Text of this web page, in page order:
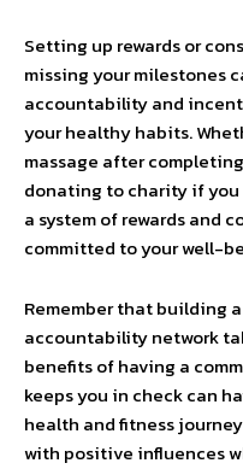
Setting up rewards or
missing your milestones
accountability and
your healthy habits.
massage after
donating to charity if you
a system of rewards and
committed to your well-
Remember that building
accountability network
benefits of having a
keeps you in check can
health and fitness
with positive influences